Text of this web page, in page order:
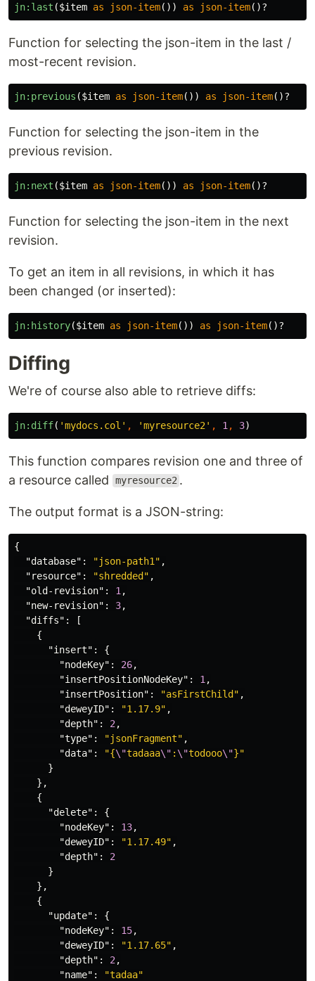
jn:last ($item as json-item()) as json-item()?
Function for selecting the json-item in the last /
most-recent revision.
jn:previous ($item as json-item()) as json-item()?
Function for selecting the json-item in the
previous revision.
jn:next ($item as json-item()) as json-item()?
Function for selecting the json-item in the next
revision.
To get an item in all revisions, in which it has
been changed (or inserted):
jn:history($item as json-item()) as json-item()?
Diffing
We're of course also able to retrieve diffs:
jn:diff( 'mydocs.col' , 'myresource2' , 1 , 3)
This function compares revision one and three of
a resource called
myresource2 .
The output format is a JSON-string:
{
"database" : "json-path1" ,
"resource" : "shredded" ,
"old-revision" : 1 ,
"new-revision" : 3,
"diffs" :
[
{
"insert" :
{
"nodeKey" : 26,
"insertPositionNodeKey" : 1 ,
"insertPosition" : "asFirstChild" ,
"deweyID" : "1.17.9" ,
"depth" : 2 ,
"type" : "jsonFragment" ,
"data" : "{\"tadaaa\" : \"todooo\"}"
}
},
{
"delete" :
{
"nodeKey" : 13,
"deweyID" : "1.17.49" ,
"depth" :
2
}
},
{
"update" :
{
"nodeKey" : 15,
"deweyID" : "1.17.65" ,
"depth" : 2 ,
"name" :
"tadaa"